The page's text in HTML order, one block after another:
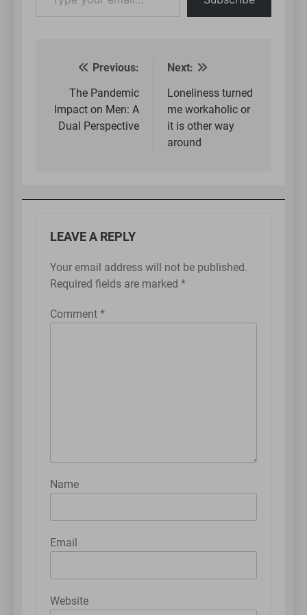
your
email…
Post
navigation
Previous:
The Pandemic
Impact on Men: A
Dual Perspective
Next:
Loneliness turned
me workaholic or
it is other way
around
LEAVE A REPLY
Your email address will not be published.
Required fields are marked *
Comment *
Name
Email
Website